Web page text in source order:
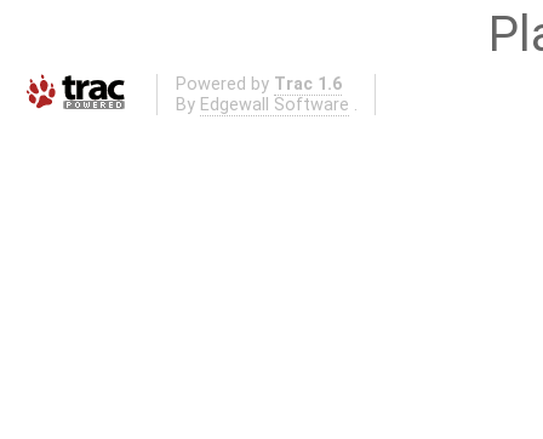
Powered by Trac 1.6
By Edgewall Software .